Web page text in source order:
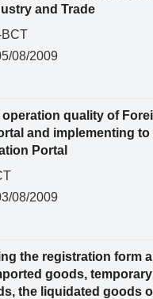
and Trade
08/2009
operation quality of
and implementing
Portal
08/2009
the registration form
goods,
the liquidated goods